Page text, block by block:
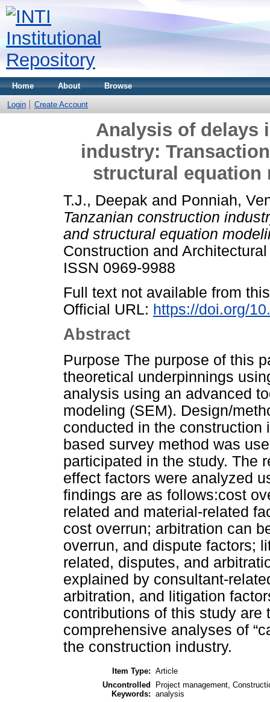
Home About Browse
Login Create Account
Analysis of delays
industry:
structural equation
T.J., Deepak and Ponniah,
Tanzanian construction
and structural equation
Construction and
ISSN 0969-9988
Full text not available from
Official URL: https://doi.org/
Abstract
Purpose The purpose of this
theoretical underpinnings
analysis using an advanced
modeling (SEM). Design/
conducted in the construction
based survey method was
participated in the study. The
effect factors were analyzed
findings are as follows:cost
related and material-related
cost overrun; arbitration can
overrun, and dispute factors;
related, disputes, and
explained by consultant-
arbitration, and litigation
contributions of this study are
comprehensive analyses of
the construction industry.
Item Type: Article
Uncontrolled
Keywords:
Project management,
analysis